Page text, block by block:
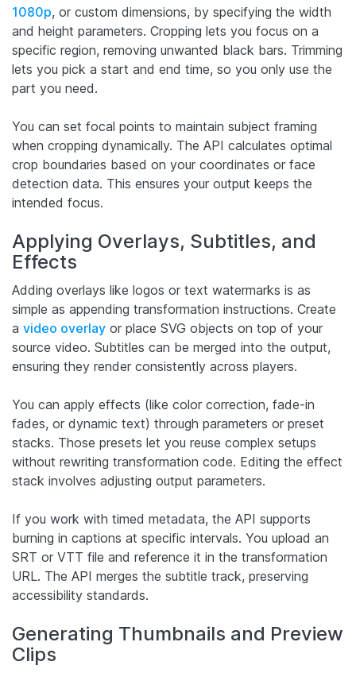
1080p, or custom dimensions, by specifying the width
and height parameters. Cropping lets you focus on a
specific region, removing unwanted black bars. Trimming
lets you pick a start and end time, so you only use the
part you need.
You can set focal points to maintain subject framing
when cropping dynamically. The API calculates optimal
crop boundaries based on your coordinates or face
detection data. This ensures your output keeps the
intended focus.
Applying Overlays, Subtitles, and
Effects
Adding overlays like logos or text watermarks is as
simple as appending transformation instructions. Create
a video overlay or place SVG objects on top of your
source video. Subtitles can be merged into the output,
ensuring they render consistently across players.
You can apply effects (like color correction, fade-in
fades, or dynamic text) through parameters or preset
stacks. Those presets let you reuse complex setups
without rewriting transformation code. Editing the effect
stack involves adjusting output parameters.
If you work with timed metadata, the API supports
burning in captions at specific intervals. You upload an
SRT or VTT file and reference it in the transformation
URL. The API merges the subtitle track, preserving
accessibility standards.
Generating Thumbnails and Preview
Clips